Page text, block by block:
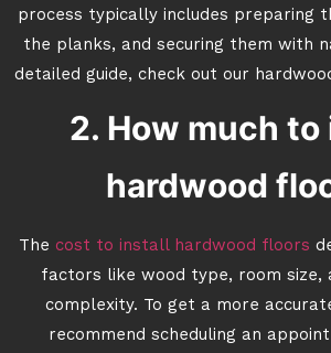
process typically includes preparing
the planks, and securing them with
detailed guide, check out our
2. How much
hardwood
The cost to install hardwood floors
factors like wood type, room size,
complexity. To get a more
recommend scheduling an